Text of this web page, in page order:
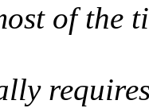
of the